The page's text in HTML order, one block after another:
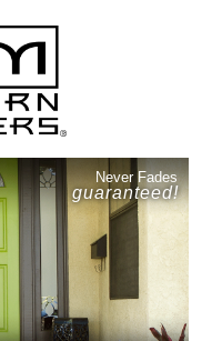
Never Fades
guaranteed!